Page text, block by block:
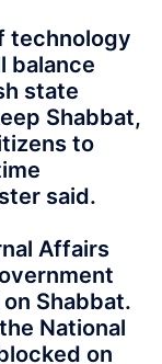
technology
balance
state
Shabbat,
to
said.
Affairs
Shabbat.
National
on